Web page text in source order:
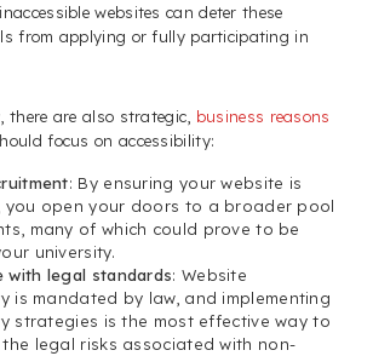
websites can deter these
from applying or fully participating in
there are also strategic, business reasons
focus on accessibility:
: By ensuring your website is
you open your doors to a broader pool
many of which could prove to be
university.
with legal standards: Website
is mandated by law, and implementing
strategies is the most effective way to
the legal risks associated with non-